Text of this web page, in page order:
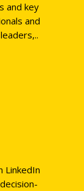
and key
and
..
LinkedIn